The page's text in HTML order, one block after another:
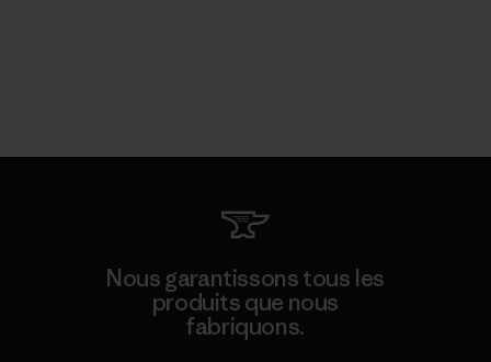
Nous garantissons tous les
produits que nous
fabriquons.